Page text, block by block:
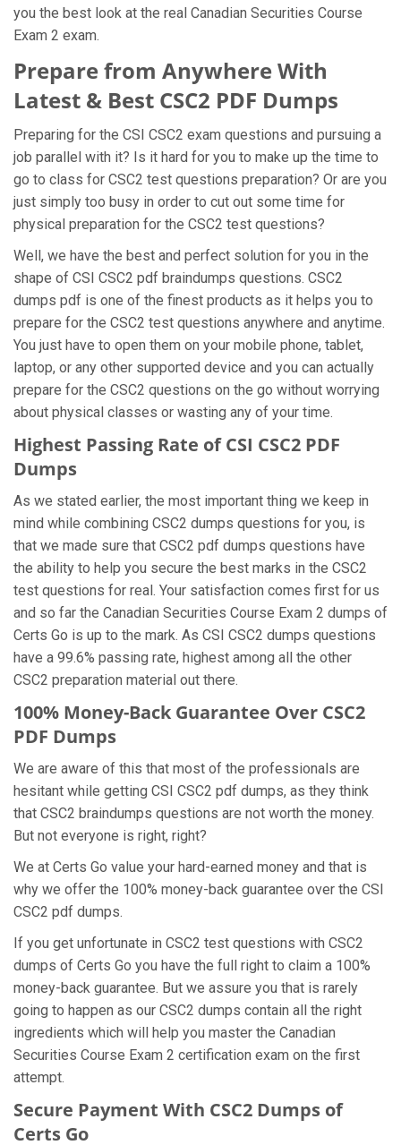
you the best look at the real Canadian Securities Course
Exam 2 exam.
Prepare from Anywhere With
Latest & Best CSC2 PDF Dumps
Preparing for the CSI CSC2 exam questions and pursuing a
job parallel with it? Is it hard for you to make up the time to
go to class for CSC2 test questions preparation? Or are you
just simply too busy in order to cut out some time for
physical preparation for the CSC2 test questions?
Well, we have the best and perfect solution for you in the
shape of CSI CSC2 pdf braindumps questions. CSC2
dumps pdf is one of the finest products as it helps you to
prepare for the CSC2 test questions anywhere and anytime.
You just have to open them on your mobile phone, tablet,
laptop, or any other supported device and you can actually
prepare for the CSC2 questions on the go without worrying
about physical classes or wasting any of your time.
Highest Passing Rate of CSI CSC2 PDF
Dumps
As we stated earlier, the most important thing we keep in
mind while combining CSC2 dumps questions for you, is
that we made sure that CSC2 pdf dumps questions have
the ability to help you secure the best marks in the CSC2
test questions for real. Your satisfaction comes first for us
and so far the Canadian Securities Course Exam 2 dumps of
Certs Go is up to the mark. As CSI CSC2 dumps questions
have a 99.6% passing rate, highest among all the other
CSC2 preparation material out there.
100% Money-Back Guarantee Over CSC2
PDF Dumps
We are aware of this that most of the professionals are
hesitant while getting CSI CSC2 pdf dumps, as they think
that CSC2 braindumps questions are not worth the money.
But not everyone is right, right?
We at Certs Go value your hard-earned money and that is
why we offer the 100% money-back guarantee over the CSI
CSC2 pdf dumps.
If you get unfortunate in CSC2 test questions with CSC2
dumps of Certs Go you have the full right to claim a 100%
money-back guarantee. But we assure you that is rarely
going to happen as our CSC2 dumps contain all the right
ingredients which will help you master the Canadian
Securities Course Exam 2 certification exam on the first
attempt.
Secure Payment With CSC2 Dumps of
Certs Go